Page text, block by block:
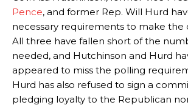
Pence, and former Rep. Will Hurd
necessary requirements to make the
All three have fallen short of the
needed, and Hutchinson and Hurd
appeared to miss the polling
Hurd has also refused to sign a
pledging loyalty to the Republican